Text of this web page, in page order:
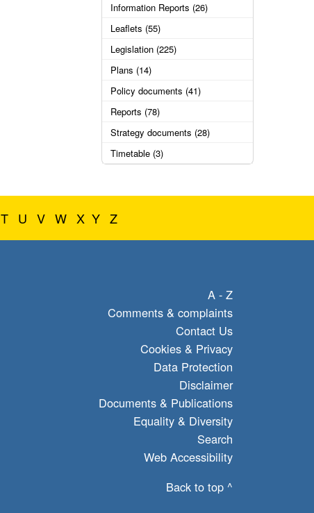
Information Reports (26)
Leaflets (55)
Legislation (225)
Plans (14)
Policy documents (41)
Reports (78)
Strategy documents (28)
Timetable (3)
T U V W X Y Z
A - Z
Comments & complaints
Contact Us
Cookies & Privacy
Data Protection
Disclaimer
Documents & Publications
Equality & Diversity
Search
Web Accessibility
Back to top ^